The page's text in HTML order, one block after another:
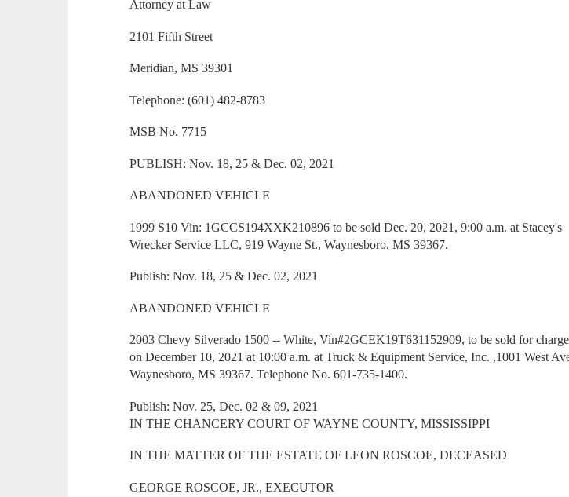
Attorney at Law
2101 Fifth Street
Meridian, MS 39301
Telephone: (601) 482-8783
MSB No. 7715
PUBLISH: Nov. 18, 25 & Dec. 02, 2021
ABANDONED VEHICLE
1999 S10 Vin: 1GCCS194XXK210896 to be sold Dec. 20, 2021, 9:00 a.m. at Stacey's
Wrecker Service LLC, 919 Wayne St., Waynesboro, MS 39367.
Publish: Nov. 18, 25 & Dec. 02, 2021
ABANDONED VEHICLE
2003 Chevy Silverado 1500 -- White, Vin#2GCEK19T631152909, to be sold for
on December 10, 2021 at 10:00 a.m. at Truck & Equipment Service, Inc. ,1001 West
Waynesboro, MS 39367. Telephone No. 601-735-1400.
Publish: Nov. 25, Dec. 02 & 09, 2021
IN THE CHANCERY COURT OF WAYNE COUNTY, MISSISSIPPI
IN THE MATTER OF THE ESTATE OF LEON ROSCOE, DECEASED
GEORGE ROSCOE, JR., EXECUTOR